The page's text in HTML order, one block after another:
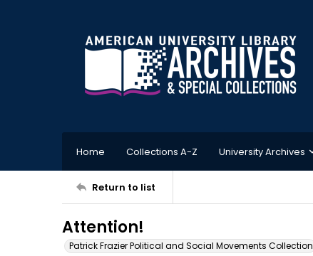
Home Collections A-Z University Archives
Return to list
Attention!
Patrick Frazier Political and Social Movements Collection